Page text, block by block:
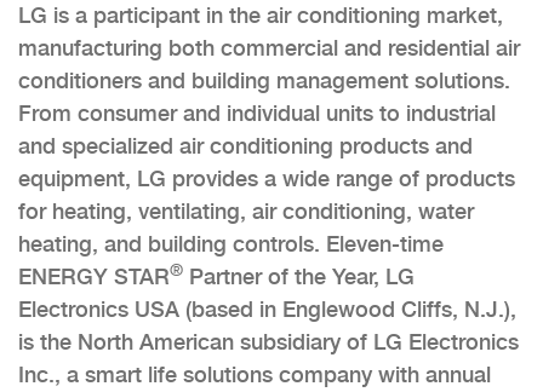
LG is a participant in the air conditioning market,
manufacturing both commercial and residential air
conditioners and building management solutions.
From consumer and individual units to industrial
and specialized air conditioning products and
equipment, LG provides a wide range of products
for heating, ventilating, air conditioning, water
heating, and building controls. Eleven-time
ENERGY STAR® Partner of the Year, LG
Electronics USA (based in Englewood Cliffs, N.J.),
is the North American subsidiary of LG Electronics
Inc., a smart life solutions company with annual